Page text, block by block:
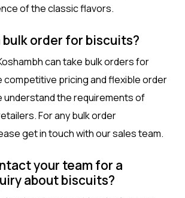
of the classic flavors.
bulk order for biscuits?
can take bulk orders for
competitive pricing and flexible order
understand the requirements of
For any bulk order
get in touch with our sales team.
your team for a
about biscuits?